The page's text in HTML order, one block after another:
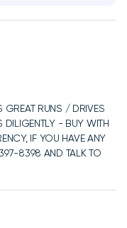
GREAT RUNS / DRIVES
DILIGENTLY - BUY WITH
IF YOU HAVE ANY
8398 AND TALK TO